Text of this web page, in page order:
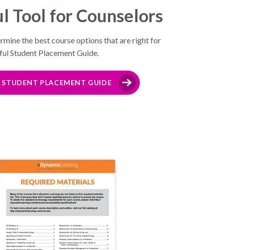
Tool for Counselors
the best course options that are right for
Student Placement Guide.
PLACEMENT GUIDE